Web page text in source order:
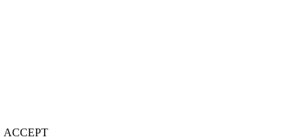
ACCEPT